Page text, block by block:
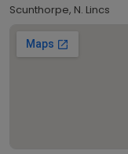
Scunthorpe, N. Lincs